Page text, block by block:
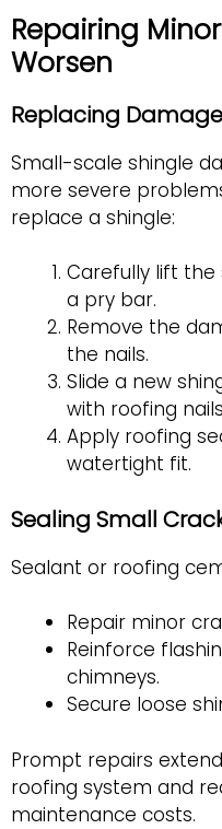
Repairing
Worsen
Replacing
Small-scale shingle
more severe
replace a shingle:
Carefully lift the
a pry bar.
Remove the
the nails.
Slide a new
with roofing
Apply roofing
watertight fit.
Sealing Small
Sealant or roofing
Repair minor
Reinforce
chimneys.
Secure loose
Prompt repairs
roofing system and
maintenance costs.